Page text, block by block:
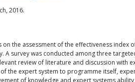
2016.
the assessment of the effectiveness index
A survey was conducted among three
review of literature and discussion with
the expert system to programme itself,
of knowledge and expert systems